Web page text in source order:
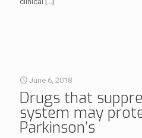
June 6, 2018
Drugs that
system may
Parkinson’s